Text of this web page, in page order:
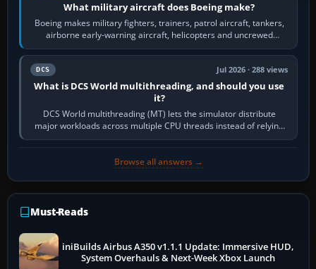
What military aircraft does Boeing make?
Boeing makes military fighters, trainers, patrol aircraft, tankers,
airborne early-warning aircraft, helicopters and uncrewed
systems. Its principal…
DCS Jul 2026 · 288 views
What is DCS World multithreading, and should you use
it?
DCS World multithreading (MT) lets the simulator distribute
major workloads across multiple CPU threads instead of relying
so heavily on one main…
Browse all answers →
Must-Reads
iniBuilds Airbus A350 v1.1.1 Update: Immersive HUD,
System Overhauls & Next-Week Xbox Launch